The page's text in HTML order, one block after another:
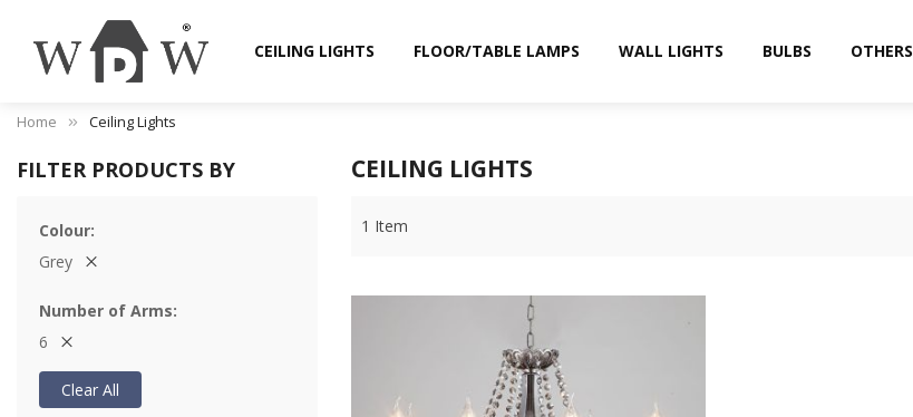
CEILING LIGHTS FLOOR/TABLE LAMPS WALL LIGHTS BULBS OTHERS
Home Ceiling Lights
CEILING LIGHTS
1 Item
FILTER PRODUCTS BY
Colour
Grey
Number of Arms
6
Clear All